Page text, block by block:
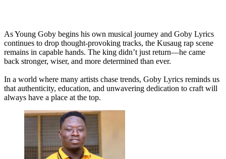
As Young Goby begins his own musical journey and Goby Lyrics
continues to drop thought-provoking tracks, the Kusaug rap scene
remains in capable hands. The king didn’t just return—he came
back stronger, wiser, and more determined than ever.
In a world where many artists chase trends, Goby Lyrics reminds us
that authenticity, education, and unwavering dedication to craft will
always have a place at the top.